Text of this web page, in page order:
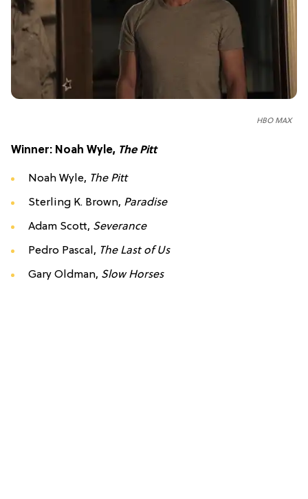
HBO MAX
Winner: Noah Wyle, The Pitt
Noah Wyle, The Pitt
Sterling K. Brown, Paradise
Adam Scott, Severance
Pedro Pascal, The Last of Us
Gary Oldman, Slow Horses